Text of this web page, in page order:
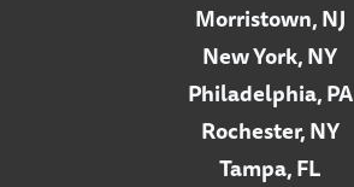
Morristown, NJ
New York, NY
Philadelphia, PA
Rochester, NY
Tampa, FL